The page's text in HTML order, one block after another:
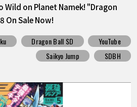
Wild on Planet Namek! "Dragon
On Sale Now!
Dragon Ball SD
YouTube
Saikyo Jump
SDBH